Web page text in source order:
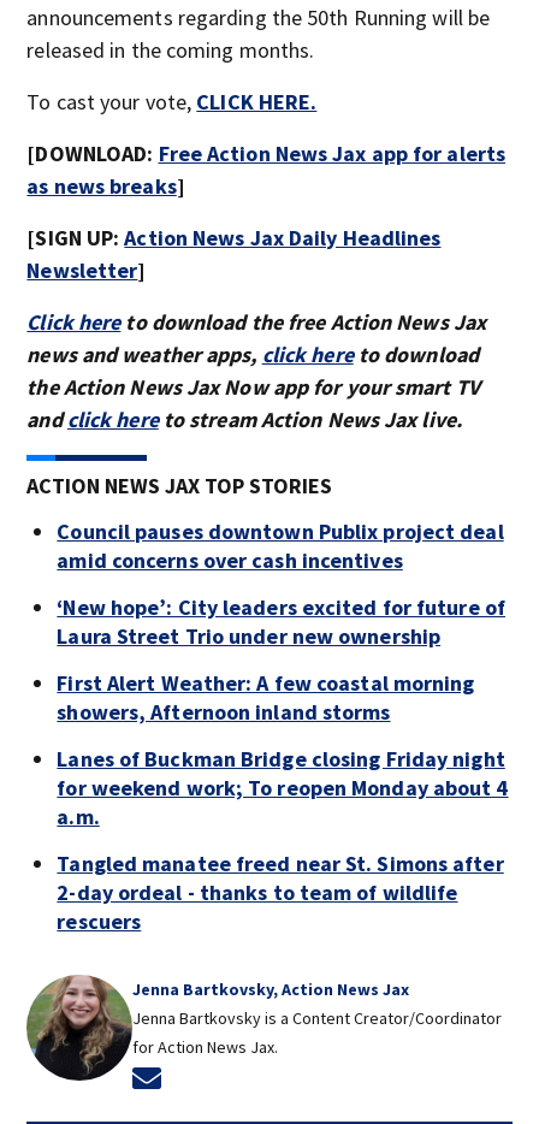
announcements regarding the 50th Running will be
released in the coming months.
To cast your vote, CLICK HERE.
[DOWNLOAD: Free Action News Jax app for alerts
as news breaks]
[SIGN UP:Action News Jax Daily Headlines
Newsletter]
Click hereto download the free Action News Jax
news and weather apps, click hereto download
the Action News Jax Now app for your smart TV
andclick hereto stream Action News Jax live.
ACTION NEWS JAX TOP STORIES
Council pauses downtown Publix project deal
amid concerns over cash incentives
‘New hope’: City leaders excited for future of
Laura Street Trio under new ownership
First Alert Weather: A few coastal morning
showers, Afternoon inland storms
Lanes of Buckman Bridge closing Friday night
for weekend work; To reopen Monday about 4
a.m.
Tangled manatee freed near St. Simons after
2-day ordeal - thanks to team of wildlife
rescuers
Jenna Bartkovsky, Action News Jax
Jenna Bartkovsky is a Content Creator/Coordinator
for Action News Jax.